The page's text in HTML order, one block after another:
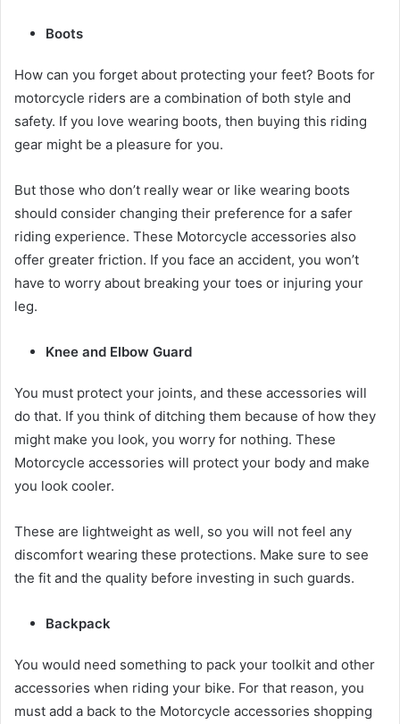
Boots
How can you forget about protecting your feet? Boots for
motorcycle riders are a combination of both style and
safety. If you love wearing boots, then buying this riding
gear might be a pleasure for you.
But those who don’t really wear or like wearing boots
should consider changing their preference for a safer
riding experience. These Motorcycle accessories also
offer greater friction. If you face an accident, you won’t
have to worry about breaking your toes or injuring your
leg.
Knee and Elbow Guard
You must protect your joints, and these accessories will
do that. If you think of ditching them because of how they
might make you look, you worry for nothing. These
Motorcycle accessories will protect your body and make
you look cooler.
These are lightweight as well, so you will not feel any
discomfort wearing these protections. Make sure to see
the fit and the quality before investing in such guards.
Backpack
You would need something to pack your toolkit and other
accessories when riding your bike. For that reason, you
must add a back to the Motorcycle accessories shopping